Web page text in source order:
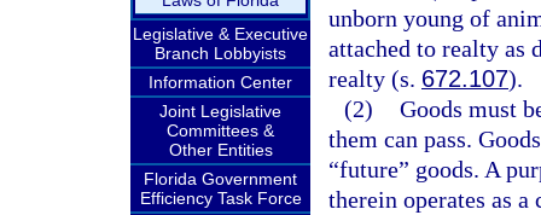
Legislative & Executive
Branch Lobbyists
Information Center
Joint Legislative
Committees &
Other Entities
Florida Government
Efficiency Task Force
unborn young of
attached to realty as
realty (s. 672.107).
(2) Goods must
them can pass.
“future” goods. A
therein operates as